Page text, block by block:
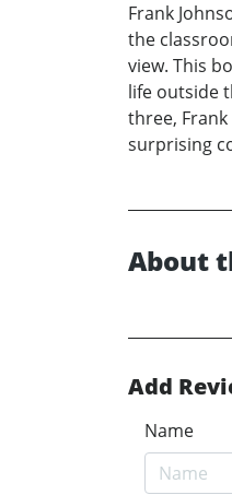
Frank
the
view. This
life outside
three,
surprising
About
Add
Name